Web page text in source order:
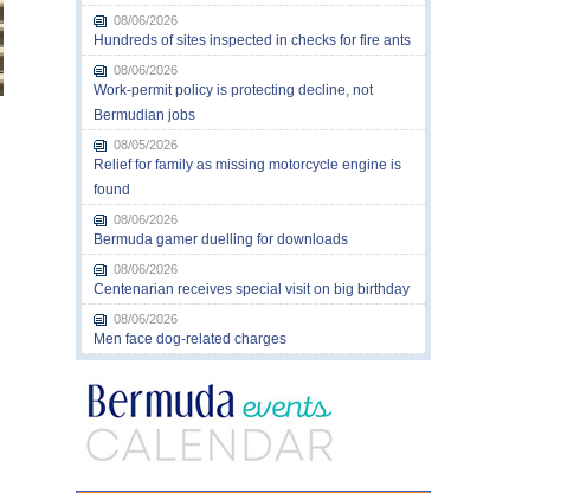
08/06/2026
Hundreds of sites inspected in checks for fire ants
08/06/2026
Work-permit policy is protecting decline, not
Bermudian jobs
08/05/2026
Relief for family as missing motorcycle engine is
found
08/06/2026
Bermuda gamer duelling for downloads
08/06/2026
Centenarian receives special visit on big birthday
08/06/2026
Men face dog-related charges